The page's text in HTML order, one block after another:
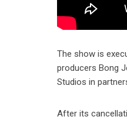
The show is
producers Bong
Studios in
After its